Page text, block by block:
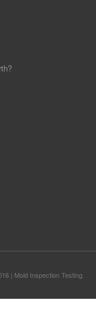
| Mold Inspection Testing.